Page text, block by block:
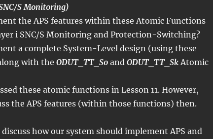
S Monitoring)
the APS features within these Atomic Functions
i SNC/S Monitoring and Protection-Switching?
a complete System-Level design (using these
with the ODUT_TT_Soand ODUT_TT_SkAtomic
these atomic functions in Lesson 11. However,
the APS features (within those functions) then.
how our system should implement APS and